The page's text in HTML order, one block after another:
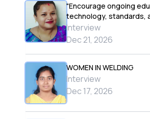
"Encourage ongoing
technology, standards,
Interview
Dec 21, 2026
WOMEN IN WELDING
Interview
Dec 17, 2026